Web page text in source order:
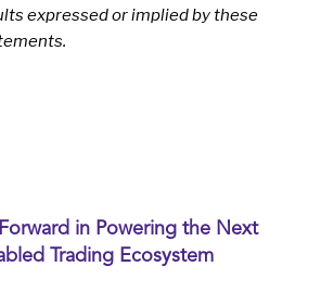
expressed or implied by these
Forward in Powering the Next
Trading Ecosystem